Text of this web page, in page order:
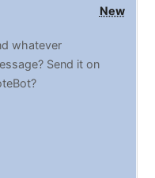
New
whatever
Send it on